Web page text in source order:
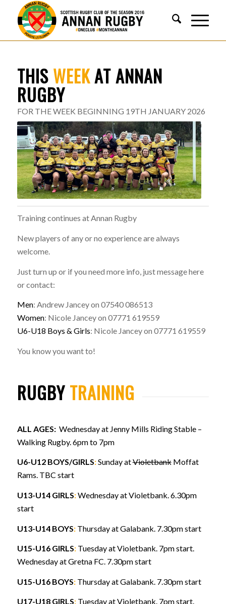
THISWEEKAT ANNAN
RUGBY
FOR THE WEEK BEGINNING 19TH JANUARY 2026
Training continues at Annan Rugby
New players of any or no experience are always
welcome.
Just turn up or if you need more info, just message here
or contact:
Men: Andrew Jancey on 07540 086513
Women: Nicole Jancey on 07771 619559
U6-U18 Boys & Girls: Nicole Jancey on 07771 619559
You know you want to!
RUGBYTRAINING
ALL AGES: Wednesday at Jenny Mills Riding Stable –
Walking Rugby. 6pm to 7pm
U6-U12 BOYS/GIRLS:Sunday atVioletbankMoffat
Rams. TBC start
U13-U14 GIRLS:Wednesday at Violetbank. 6.30pm
start
U13-U14 BOYS:Thursday at Galabank. 7.30pm start
U15-U16 GIRLS:Tuesday at Violetbank. 7pm start.
Wednesday at Gretna FC. 7.30pm start
U15-U16 BOYS:Thursday at Galabank. 7.30pm start
U17-U18 GIRLS:Tuesday at Violetbank. 7pm start.